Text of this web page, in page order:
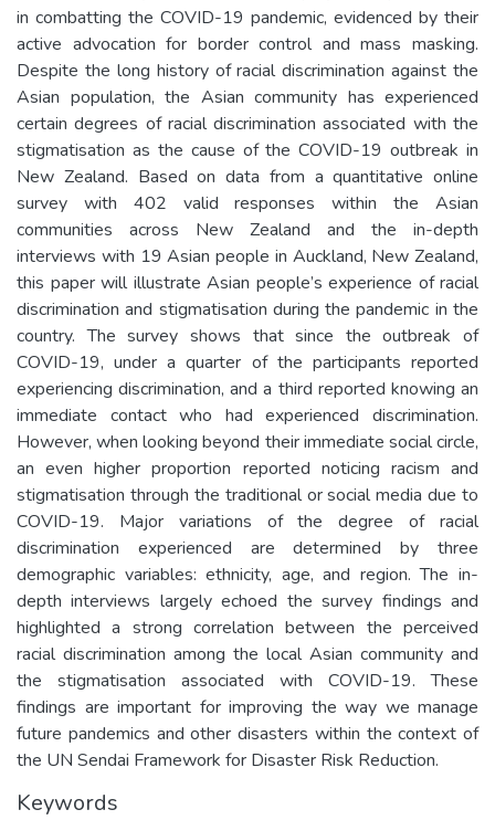
in combatting the COVID-19 pandemic, evidenced by their
active advocation for border control and mass masking.
Despite the long history of racial discrimination against the
Asian population, the Asian community has experienced
certain degrees of racial discrimination associated with the
stigmatisation as the cause of the COVID-19 outbreak in
New Zealand. Based on data from a quantitative online
survey with 402 valid responses within the Asian
communities across New Zealand and the in-depth
interviews with 19 Asian people in Auckland, New Zealand,
this paper will illustrate Asian people’s experience of racial
discrimination and stigmatisation during the pandemic in the
country. The survey shows that since the outbreak of
COVID-19, under a quarter of the participants reported
experiencing discrimination, and a third reported knowing an
immediate contact who had experienced discrimination.
However, when looking beyond their immediate social circle,
an even higher proportion reported noticing racism and
stigmatisation through the traditional or social media due to
COVID-19. Major variations of the degree of racial
discrimination experienced are determined by three
demographic variables: ethnicity, age, and region. The in-
depth interviews largely echoed the survey findings and
highlighted a strong correlation between the perceived
racial discrimination among the local Asian community and
the stigmatisation associated with COVID-19. These
findings are important for improving the way we manage
future pandemics and other disasters within the context of
the UN Sendai Framework for Disaster Risk Reduction.
Keywords